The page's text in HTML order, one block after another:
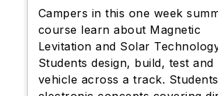
Campers in this one week
course learn about Magnetic
Levitation and Solar
Students design, build, test and
vehicle across a track.